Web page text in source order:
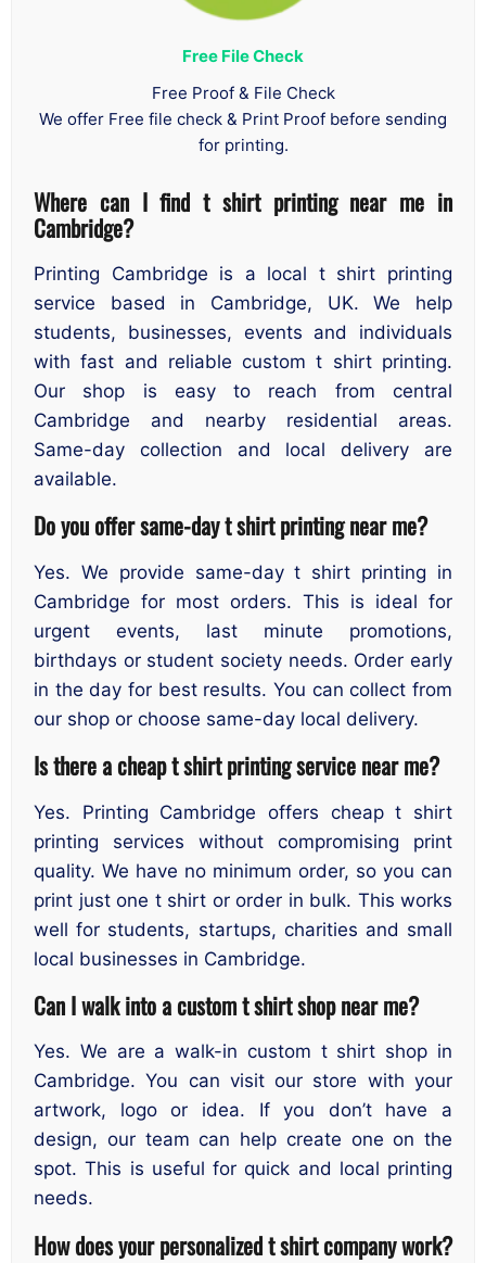
Free File Check
Free Proof & File Check
We offer Free file check & Print Proof before sending
for printing.
Where can I find t shirt printing near me in
Cambridge?
Printing Cambridge is a local t shirt printing
service based in Cambridge, UK. We help
students, businesses, events and individuals
with fast and reliable custom t shirt printing.
Our shop is easy to reach from central
Cambridge and nearby residential areas.
Same-day collection and local delivery are
available.
Do you offer same-day t shirt printing near me?
Yes. We provide same-day t shirt printing in
Cambridge for most orders. This is ideal for
urgent events, last minute promotions,
birthdays or student society needs. Order early
in the day for best results. You can collect from
our shop or choose same-day local delivery.
Is there a cheap t shirt printing service near me?
Yes. Printing Cambridge offers cheap t shirt
printing services without compromising print
quality. We have no minimum order, so you can
print just one t shirt or order in bulk. This works
well for students, startups, charities and small
local businesses in Cambridge.
Can I walk into a custom t shirt shop near me?
Yes. We are a walk-in custom t shirt shop in
Cambridge. You can visit our store with your
artwork, logo or idea. If you don’t have a
design, our team can help create one on the
spot. This is useful for quick and local printing
needs.
How does your personalized t shirt company work?